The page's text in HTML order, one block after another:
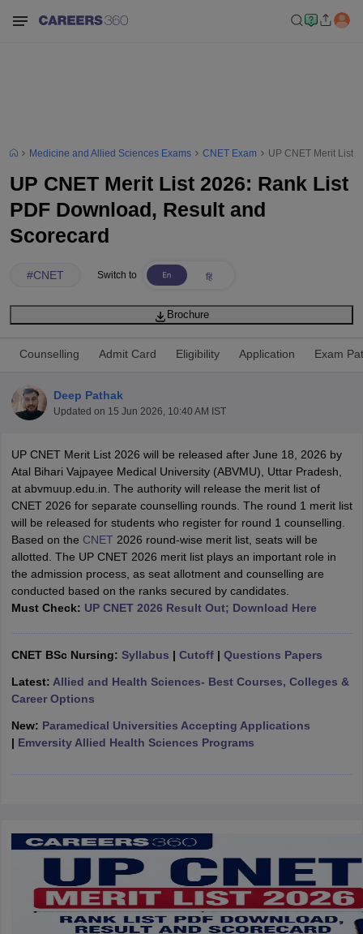
NEET PG Counselling
NEET MDS Cutoff
Cutoff
Nursing Fees StructureAIIMS BSc Nursing ResultAIIMS BSc
Year Question Paper
Medicine and Allied Sciences Exams CNET Exam UP CNET Merit List
UP CNET Merit List 2026: Rank List
PDF Download, Result and
Scorecard
#CNET Switch to
Brochure
Counselling Admit Card Eligibility Application Exam
Deep Pathak
Updated on 15 Jun 2026, 10:40 AM IST
UP CNET Merit List 2026 will be released after June 18, 2026 by
Atal Bihari Vajpayee Medical University (ABVMU), Uttar Pradesh,
at abvmuup.edu.in. The authority will release the merit list of
CNET 2026 for separate counselling rounds. The round 1 merit list
will be released for students who register for round 1 counselling.
Based on the CNET 2026 round-wise merit list, seats will be
allotted. The UP CNET 2026 merit list plays an important role in
the admission process, as seat allotment and counselling are
conducted based on the ranks secured by candidates.
Must Check: UP CNET 2026 Result Out; Download Here
CNET BSc Nursing: Syllabus | Cutoff| Questions Papers
Latest: Allied and Health Sciences- Best Courses, Colleges &
Career Options
New: Paramedical Universities Accepting Applications
| Emversity Allied Health Sciences Programs